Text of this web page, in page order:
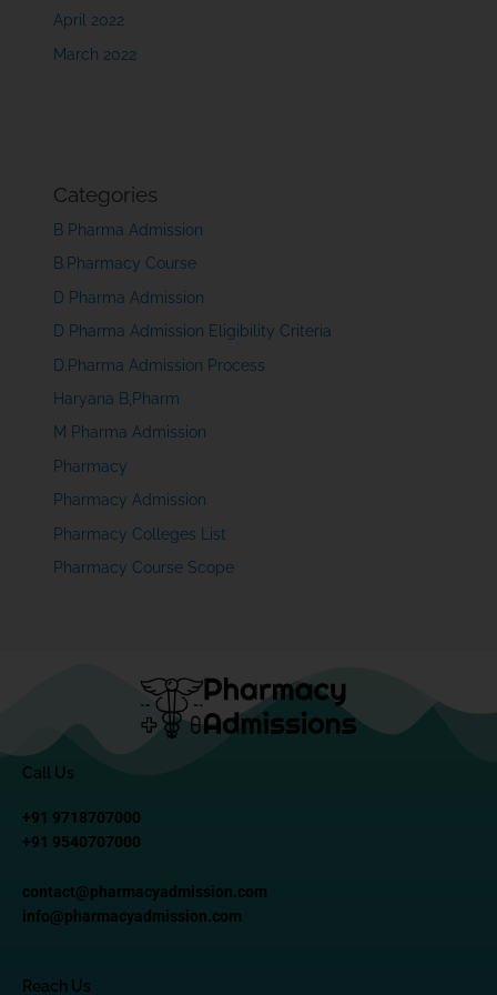
April 2022
March 2022
Categories
B Pharma Admission
B.Pharmacy Course
D Pharma Admission
D Pharma Admission Eligibility Criteria
D.Pharma Admission Process
Haryana B,Pharm
M Pharma Admission
Pharmacy
Pharmacy Admission
Pharmacy Colleges List
Pharmacy Course Scope
Call Us
+91 9718707000
+91 9540707000
contact@pharmacyadmission.com
info@pharmacyadmission.com
Reach Us